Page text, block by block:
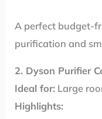
A perfect budget-
purification and
2. Dyson Purifier
Ideal for: Large
Highlights: